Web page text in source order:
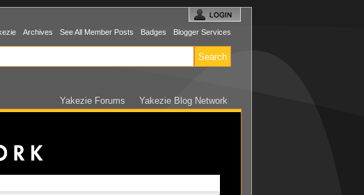
Archives See All Member Posts Badges Blogger Services
Yakezie Forums Yakezie Blog Network